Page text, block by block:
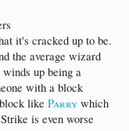
it's cracked up to be.
the average wizard
up being a
with a block
like Parry which
is even worse